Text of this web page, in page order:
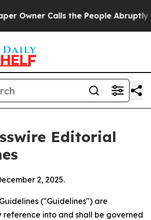
the People Abruptly Laid off
Editorial
2, 2025.
("Guidelines") are
into and shall be governed